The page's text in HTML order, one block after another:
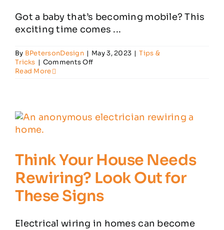
Got a baby that’s becoming mobile? This
exciting time comes ...
By BPetersonDesign | May 3, 2023 | Tips &
Tricks | Comments Offon
Your
Read More
Think Your House Needs
Rewiring? Look Out for
These Signs
Electrical wiring in homes can become